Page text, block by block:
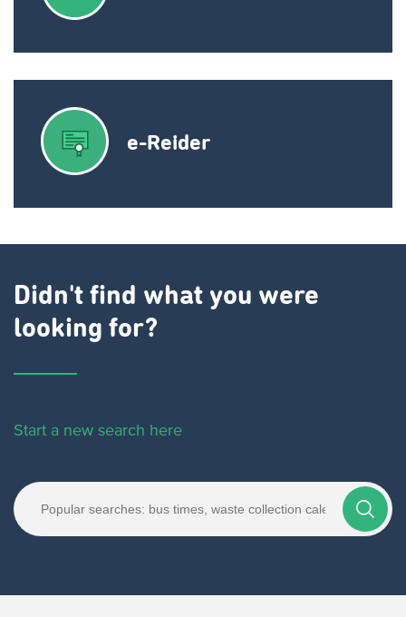
e-Reider
Didn't find what you were
looking for?
Start a new search here